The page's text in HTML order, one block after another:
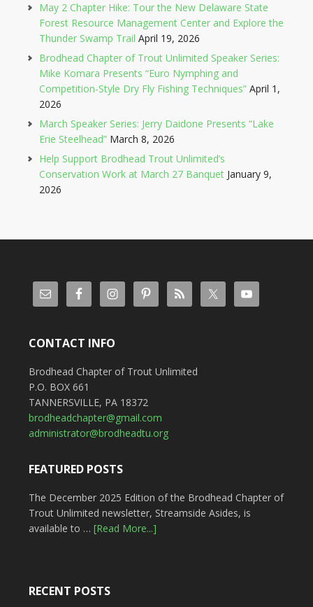
May 2 Chapter Hike: Tour the New Delaware State
Forest Resource Management Center and Explore the
Thunder Swamp Trail April 19, 2026
Brodhead Chapter of Trout Unlimited Speaker Series:
Mike Komara Presents “Euro Nymphing and
Competition-Style Dry Fly Fishing Techniques” April 1,
2026
March Speaker Series: Jerry Daidone Presents “Lake
Erie Steelhead” March 8, 2026
Help Support Brodhead Trout Unlimited’s
Conservation Work at March 27 Banquet January 9,
2026
CONTACT INFO
Brodhead Chapter of Trout Unlimited
P.O. BOX 661
TANNERSVILLE, PA 18372
brodheadchapter@gmail.com
administrator@brodheadtu.org
FEATURED POSTS
The December 2025 Edition of the Brodhead Chapter of
Trout Unlimited newsletter, Streamside Asides, is
available to … [Read More...]
RECENT POSTS